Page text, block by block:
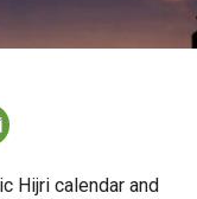
Hijri calendar and